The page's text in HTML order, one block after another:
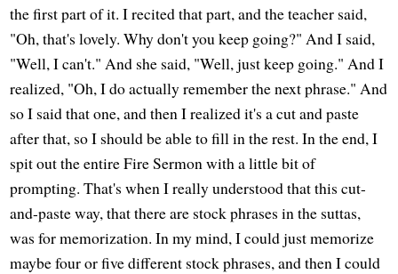
the first part of it. I recited that part, and the teacher said,
"Oh, that's lovely. Why don't you keep going?" And I said,
"Well, I can't." And she said, "Well, just keep going." And I
realized, "Oh, I do actually remember the next phrase." And
so I said that one, and then I realized it's a cut and paste
after that, so I should be able to fill in the rest. In the end, I
spit out the entire Fire Sermon with a little bit of
prompting. That's when I really understood that this cut-
and-paste way, that there are stock phrases in the suttas,
was for memorization. In my mind, I could just memorize
maybe four or five different stock phrases, and then I could